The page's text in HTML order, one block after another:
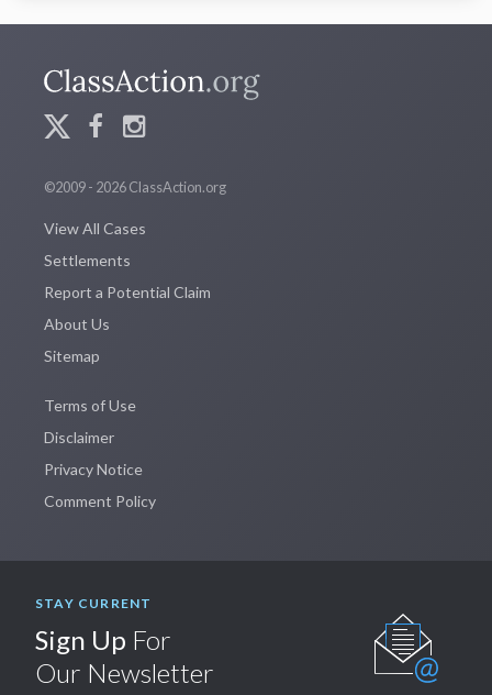
©2009 - 2026 ClassAction.org
View All Cases
Settlements
Report a Potential Claim
About Us
Sitemap
Terms of Use
Disclaimer
Privacy Notice
Comment Policy
STAY CURRENT
Sign Up For
Our Newsletter